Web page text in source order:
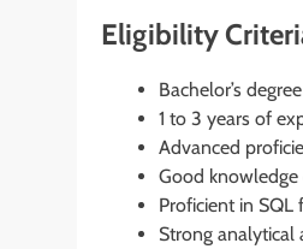
Eligibility
Bachelor’s
1 to 3 years of
Advanced
Good
Proficient in
Strong